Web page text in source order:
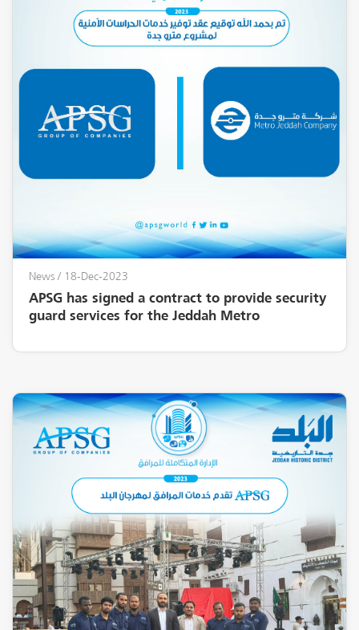
News/ 18-Dec-2023
APSG has signed a contract to provide security
guard services for the Jeddah Metro